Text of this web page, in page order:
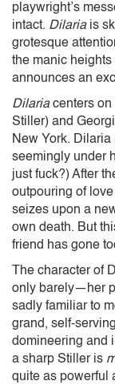
playwright’s
intact. Dilariais
grotesque
the manic heights
announces an
Dilariacenters
Stiller) and
New York.
seemingly under
just fuck?) After
outpouring of
seizes upon a
own death. But
friend has gone
The character of
only barely—her
sadly familiar to
grand, self-
domineering and
a sharp Stiller is
quite as powerful